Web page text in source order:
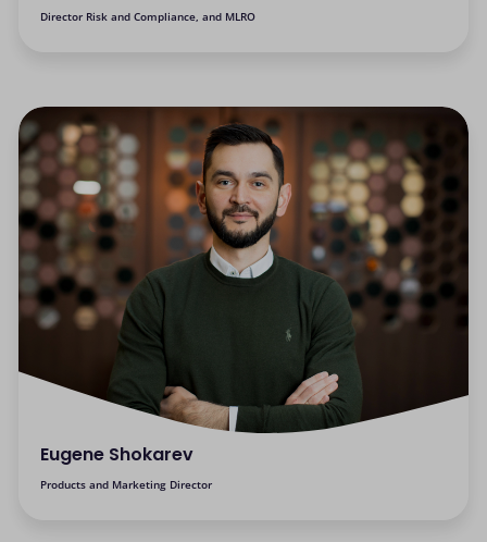
Director Risk and Compliance, and MLRO
Eugene Shokarev
Products and Marketing Director